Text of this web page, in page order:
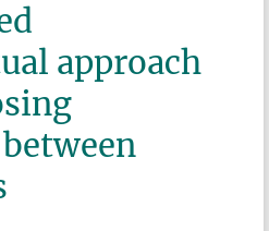
approach